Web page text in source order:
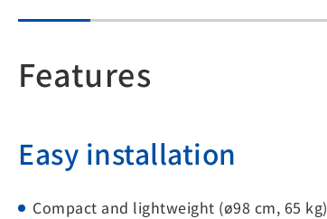
Features
Easy installation
Compact and lightweight (ø98 cm, 65 kg)